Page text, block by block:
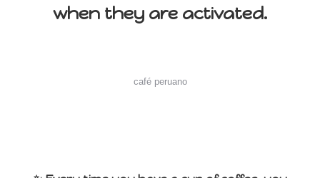
when they are activated.
café peruano